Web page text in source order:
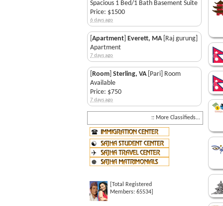
Spacious 1 Bed/1 Bath Basement Suite
Price: $1500
6 days ago
Apartment Everett, MA[Raj gurung]
Apartment
7 days ago
Room Sterling, VA[Pari] Room
Available
Price: $750
7 days ago
:: More Classifieds...
[Total Registered
Members: 65534]